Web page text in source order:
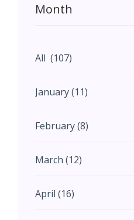
Month
All (107)
January (11)
February (8)
March (12)
April (16)